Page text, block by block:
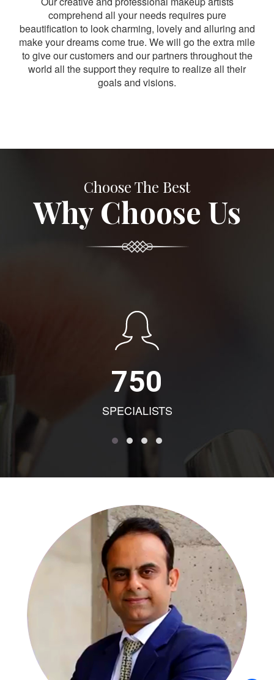
comprehend all your needs requires pure
beautification to look charming, lovely and alluring and
make your dreams come true. We will go the extra mile
to give our customers and our partners throughout the
world all the support they require to realize all their
goals and visions.
Choose The Best
Why Choose Us
750
SPECIALISTS